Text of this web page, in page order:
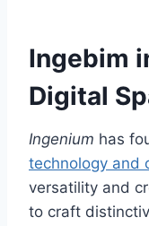
Ingebim
Digital
Ingenium has
technology and
versatility and
to craft